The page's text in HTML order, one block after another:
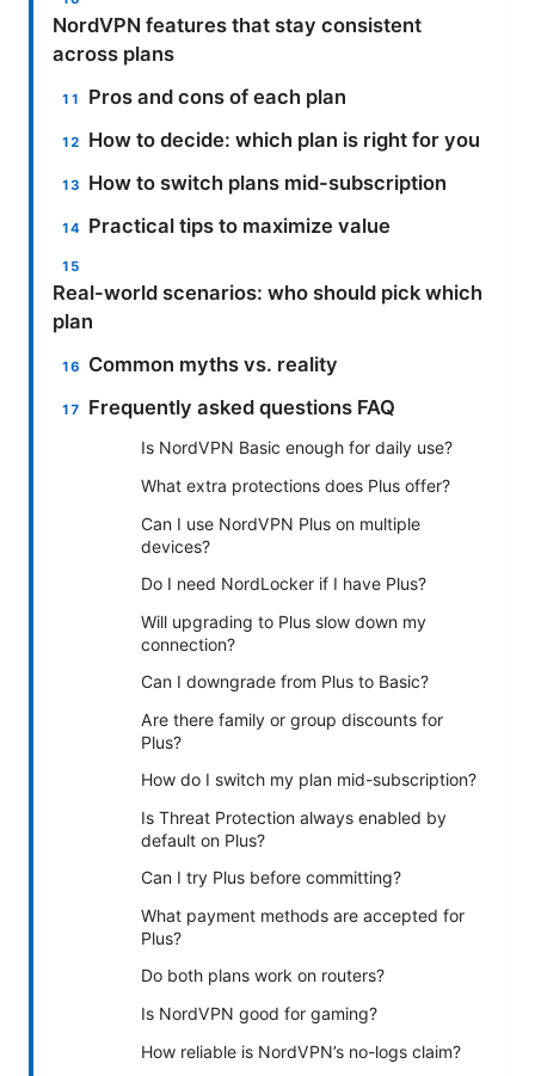
NordVPN features that stay consistent
across plans
Pros and cons of each plan
How to decide: which plan is right for you
How to switch plans mid-subscription
Practical tips to maximize value
Real-world scenarios: who should pick which
plan
Common myths vs. reality
Frequently asked questions FAQ
Is NordVPN Basic enough for daily use?
What extra protections does Plus offer?
Can I use NordVPN Plus on multiple
devices?
Do I need NordLocker if I have Plus?
Will upgrading to Plus slow down my
connection?
Can I downgrade from Plus to Basic?
Are there family or group discounts for
Plus?
How do I switch my plan mid-subscription?
Is Threat Protection always enabled by
default on Plus?
Can I try Plus before committing?
What payment methods are accepted for
Plus?
Do both plans work on routers?
Is NordVPN good for gaming?
How reliable is NordVPN’s no-logs claim?